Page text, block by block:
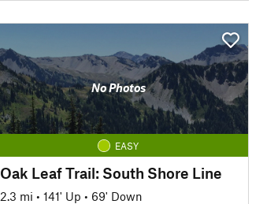
No Photos
EASY
Oak Leaf Trail: South Shore Line
2.3 mi • 141' Up • 69' Down